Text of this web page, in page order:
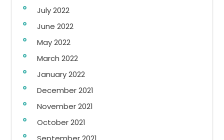
July 2022
June 2022
May 2022
March 2022
January 2022
December 2021
November 2021
October 2021